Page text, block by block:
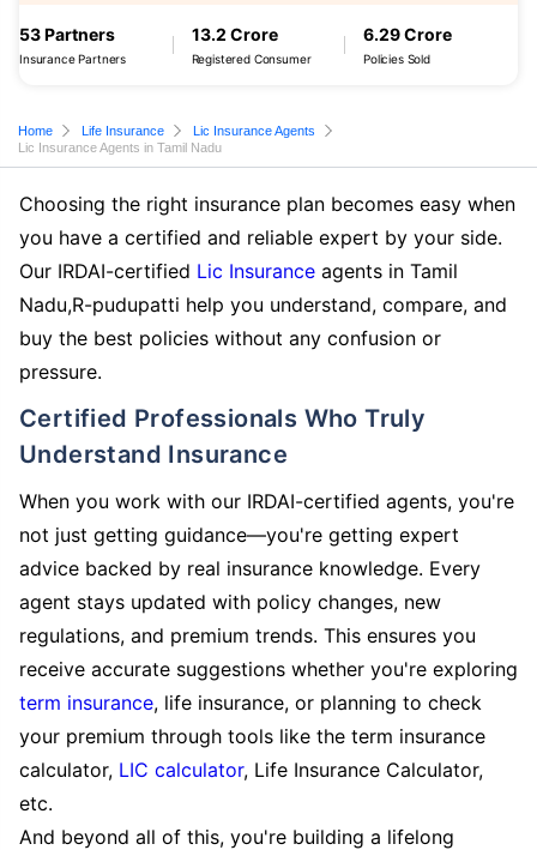
53 Partners
Insurance Partners
13.2 Crore
Registered Consumer
6.29 Crore
Policies Sold
Home Life Insurance
Lic Insurance Agents
Lic Insurance Agents in Tamil Nadu
Choosing the right insurance plan becomes easy when
you have a certified and reliable expert by your side.
Our IRDAI-certified Lic Insurance agents in Tamil
Nadu,R-pudupatti help you understand, compare, and
buy the best policies without any confusion or
pressure.
Certified Professionals Who Truly
Understand Insurance
When you work with our IRDAI-certified agents, you're
not just getting guidance—you're getting expert
advice backed by real insurance knowledge. Every
agent stays updated with policy changes, new
regulations, and premium trends. This ensures you
receive accurate suggestions whether you're exploring
term insurance, life insurance, or planning to check
your premium through tools like the term insurance
calculator, LIC calculator, Life Insurance Calculator,
etc.
And beyond all of this, you're building a lifelong